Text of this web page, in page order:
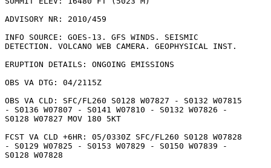
ADVISORY NR: 2010/459
INFO SOURCE: GOES-13. GFS WINDS. SEISMIC
DETECTION. VOLCANO WEB CAMERA. GEOPHYSICAL INST.
ERUPTION DETAILS: ONGOING EMISSIONS
OBS VA DTG: 04/2115Z
OBS VA CLD: SFC/FL260 S0128 W07827 - S0132 W07815
- S0136 W07807 - S0141 W07810 - S0132 W07826 -
S0128 W07827 MOV 180 5KT
FCST VA CLD +6HR: 05/0330Z SFC/FL260 S0128 W07828
- S0129 W07825 - S0153 W07829 - S0150 W07839 -
S0128 W07828